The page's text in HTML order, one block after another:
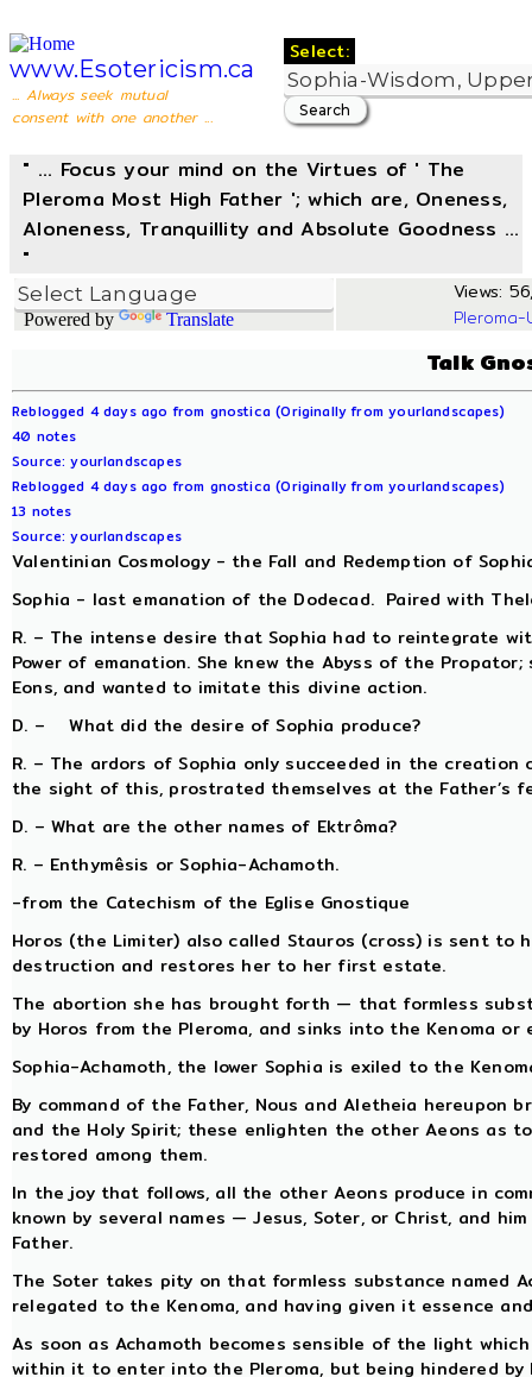
www.Esotericism.ca
... Always seek mutual
consent with one another ...
Select:
" ... Focus your mind on the Virtues of ' The
Pleroma Most High Father '; which are, Oneness,
Aloneness, Tranquillity and Absolute Goodness ...
"
Powered by Translate
Views:
Talk
Reblogged 4 days ago from gnostica (Originally from yourlandscapes)
40 notes
Source: yourlandscapes
Reblogged 4 days ago from gnostica (Originally from yourlandscapes)
13 notes
Source: yourlandscapes
Valentinian Cosmology - the Fall and Redemption of
Sophia - last emanation of the Dodecad. Paired with
R. – The intense desire that Sophia had to reintegrate
Power of emanation. She knew the Abyss of the
Eons, and wanted to imitate this divine action.
D. – What did the desire of Sophia produce?
R. – The ardors of Sophia only succeeded in the
the sight of this, prostrated themselves at the Father’s
D. – What are the other names of Ektrôma?
R. – Enthymêsis or Sophia-Achamoth.
-from the Catechism of the Eglise Gnostique
Horos (the Limiter) also called Stauros (cross) is sent to
destruction and restores her to her first estate.
The abortion she has brought forth — that formless
by Horos from the Pleroma, and sinks into the Kenoma or
Sophia-Achamoth, the lower Sophia is exiled to the
By command of the Father, Nous and Aletheia hereupon
and the Holy Spirit; these enlighten the other Aeons as
restored among them.
In the joy that follows, all the other Aeons produce in
known by several names — Jesus, Soter, or Christ, and
Father.
The Soter takes pity on that formless substance named
relegated to the Kenoma, and having given it essence
As soon as Achamoth becomes sensible of the light
within it to enter into the Pleroma, but being hindered